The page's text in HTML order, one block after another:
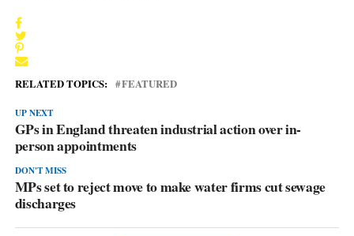
RELATED TOPICS: FEATURED
UP NEXT
GPs in England threaten industrial action over in-
person appointments
DON'T MISS
MPs set to reject move to make water firms cut sewage
discharges